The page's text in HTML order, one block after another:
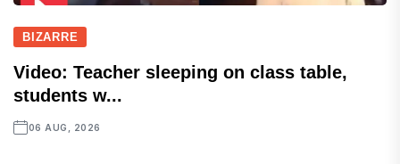
BIZARRE
Video: Teacher sleeping on class table,
students w...
06 AUG, 2026